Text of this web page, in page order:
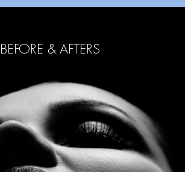
BEFORE & AFTERS